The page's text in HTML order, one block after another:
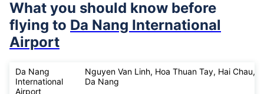
What you should know before
flying to
Da Nang International
Airport